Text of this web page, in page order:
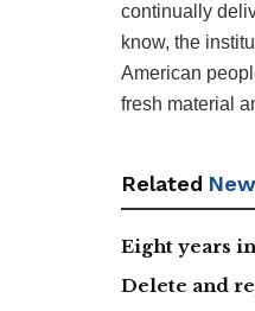
continually
know, the
American
fresh material
Related
Eight years
Delete and